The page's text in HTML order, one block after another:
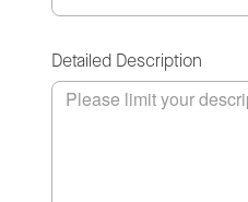
Detailed Description